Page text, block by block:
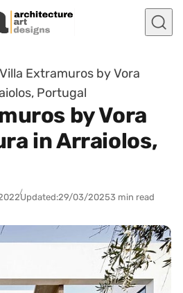
Villa Extramuros by Vora
Portugal
by Vora
in Arraiolos,
Updated:29/03/20253 min read